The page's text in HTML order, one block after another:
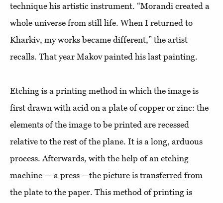
technique his artistic instrument. “Morandi created a
whole universe from still life. When I returned to
Kharkiv, my works became different,” the artist
recalls. That year Makov painted his last painting.
Etching is a printing method in which the image is
first drawn with acid on a plate of copper or zinc: the
elements of the image to be printed are recessed
relative to the rest of the plane. It is a long, arduous
process. Afterwards, with the help of an etching
machine — a press —the picture is transferred from
the plate to the paper. This method of printing is